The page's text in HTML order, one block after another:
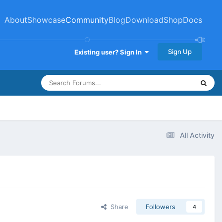
AboutShowcaseCommunityBlogDownloadShopDocs
Existing user? Sign In Sign Up
All Activity
Share Followers 4